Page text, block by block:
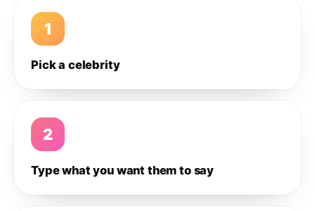
1
Pick a celebrity
2
Type what you want them to say